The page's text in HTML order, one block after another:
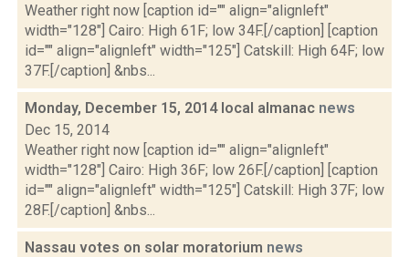
Weather right now [caption id="" align="alignleft"
width="128"] Cairo: High 61F; low 34F.[/caption] [caption
id="" align="alignleft" width="125"] Catskill: High 64F; low
37F.[/caption] &nbs...
Monday, December 15, 2014 local almanac news
Dec 15, 2014
Weather right now [caption id="" align="alignleft"
width="128"] Cairo: High 36F; low 26F.[/caption] [caption
id="" align="alignleft" width="125"] Catskill: High 37F; low
28F.[/caption] &nbs...
Nassau votes on solar moratorium news